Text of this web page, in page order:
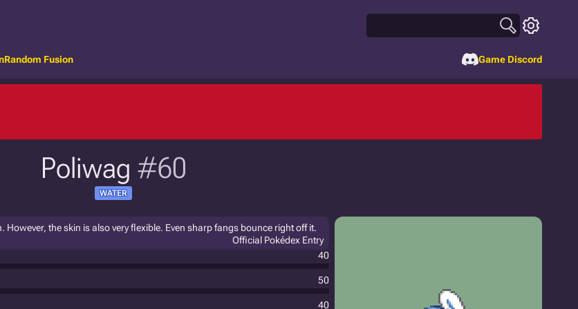
Random Fusion Game Discord
Poliwag #60
WATER
the skin is also very flexible. Even sharp fangs bounce right off it.
Official Pokédex Entry
40
50
40